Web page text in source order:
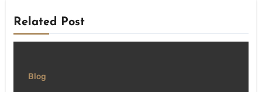
Related Post
Blog